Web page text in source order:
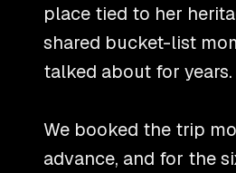
place tied to her
shared bucket-list
talked about for years.
We booked the trip
advance, and for the